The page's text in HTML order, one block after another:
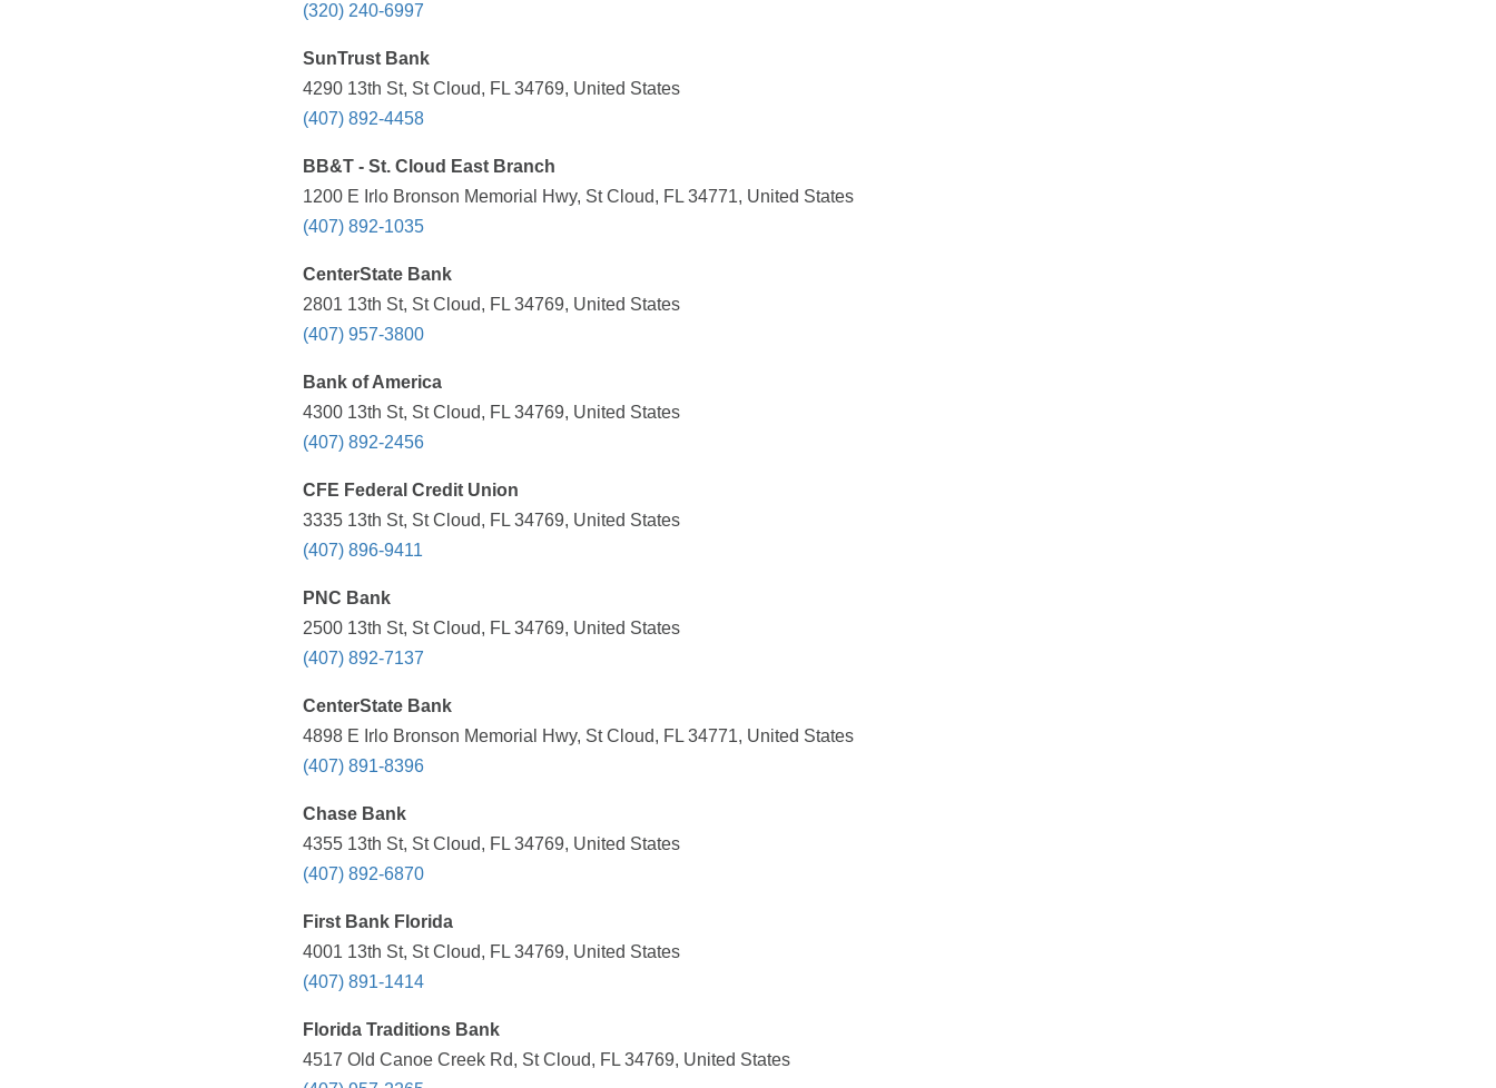
(320) 240-6997
SunTrust Bank
4290 13th St, St Cloud, FL 34769, United States
(407) 892-4458
BB&T - St. Cloud East Branch
1200 E Irlo Bronson Memorial Hwy, St Cloud, FL 34771, United States
(407) 892-1035
CenterState Bank
2801 13th St, St Cloud, FL 34769, United States
(407) 957-3800
Bank of America
4300 13th St, St Cloud, FL 34769, United States
(407) 892-2456
CFE Federal Credit Union
3335 13th St, St Cloud, FL 34769, United States
(407) 896-9411
PNC Bank
2500 13th St, St Cloud, FL 34769, United States
(407) 892-7137
CenterState Bank
4898 E Irlo Bronson Memorial Hwy, St Cloud, FL 34771, United States
(407) 891-8396
Chase Bank
4355 13th St, St Cloud, FL 34769, United States
(407) 892-6870
First Bank Florida
4001 13th St, St Cloud, FL 34769, United States
(407) 891-1414
Florida Traditions Bank
4517 Old Canoe Creek Rd, St Cloud, FL 34769, United States